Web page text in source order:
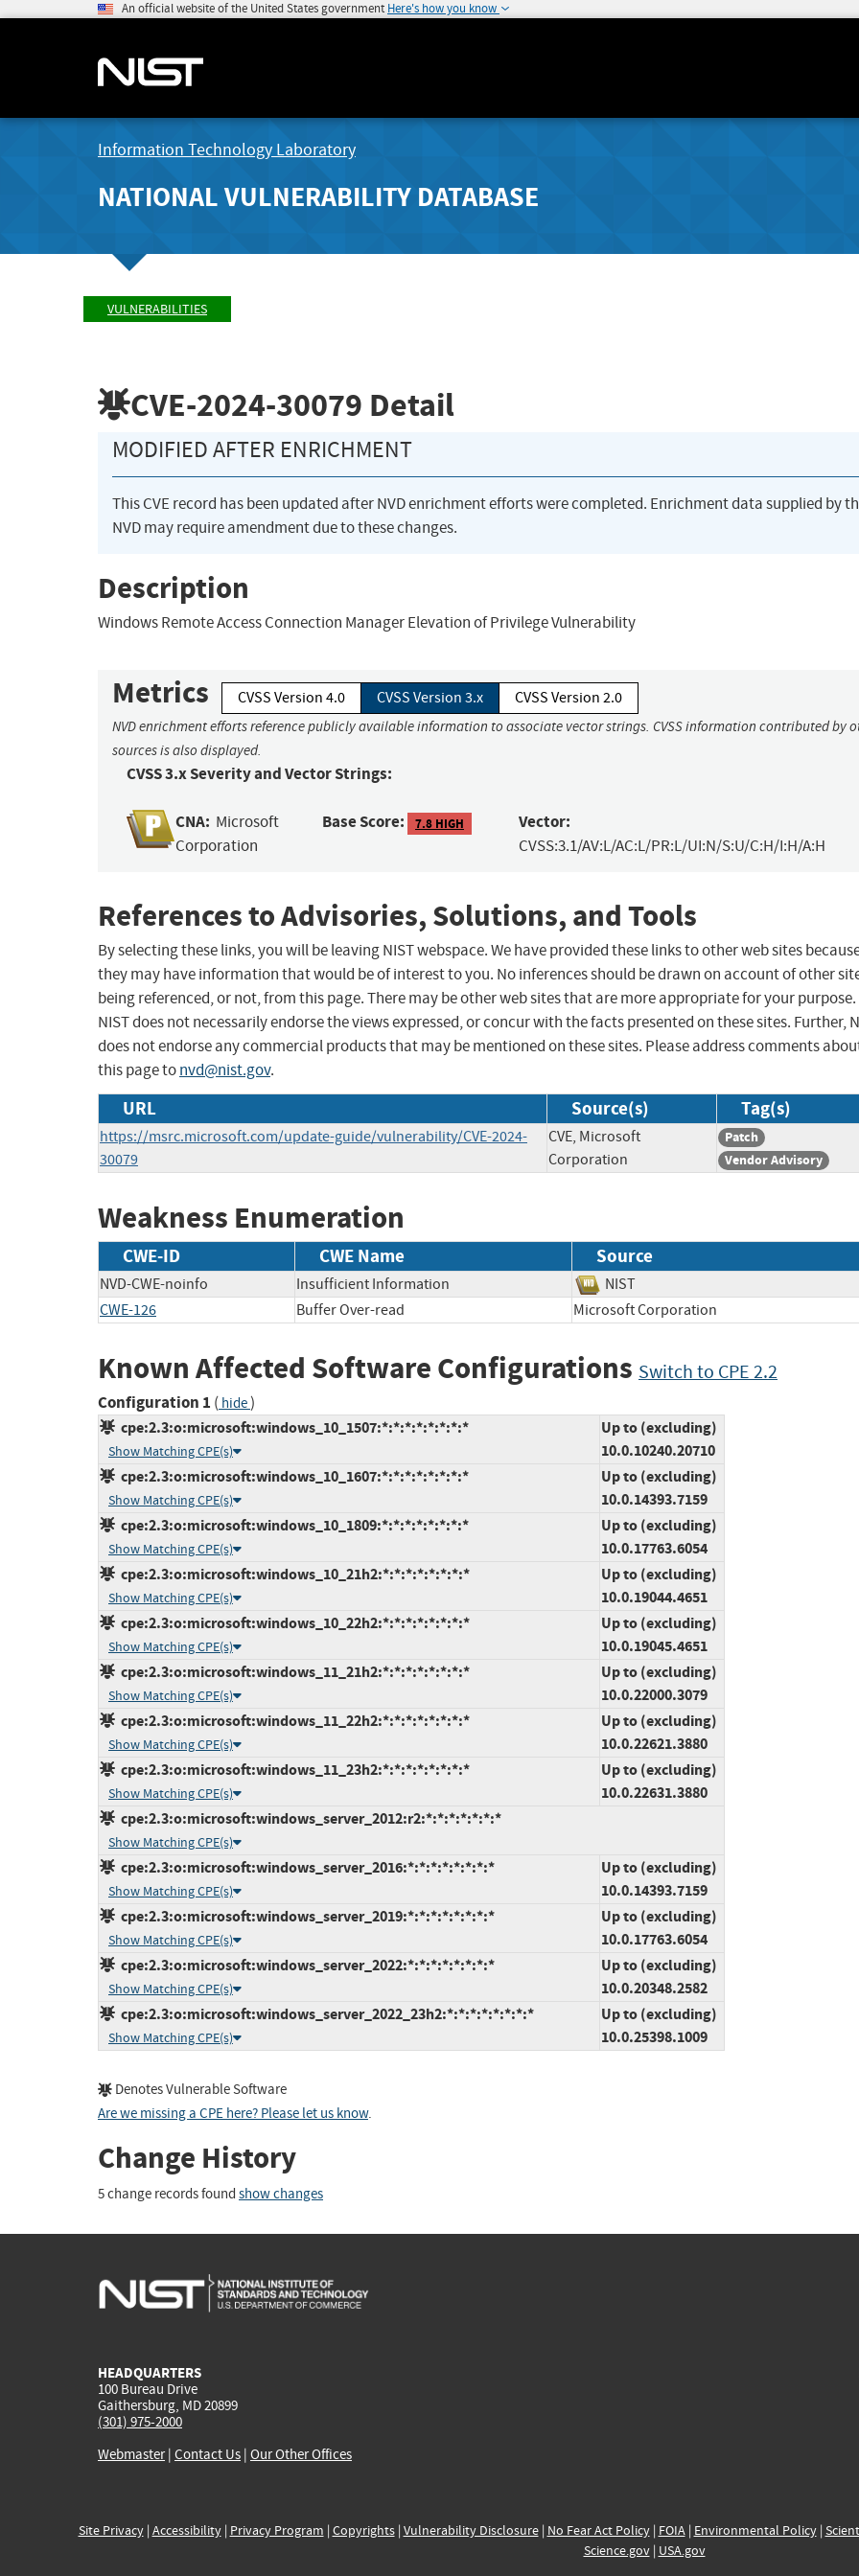
An official website of the United States government Here's how you know
Information Technology Laboratory
NATIONAL VULNERABILITY DATABASE
VULNERABILITIES
CVE-2024-30079 Detail
MODIFIED AFTER ENRICHMENT
This CVE record has been updated after NVD enrichment efforts were completed. Enrichment data supplied by
NVD may require amendment due to these changes.
Description
Windows Remote Access Connection Manager Elevation of Privilege Vulnerability
Metrics CVSS Version 4.0 CVSS Version 3.x CVSS Version 2.0
NVD enrichment efforts reference publicly available information to associate vector strings. CVSS information contributed by
sources is also displayed.
CVSS 3.x Severity and Vector Strings:
CNA: Microsoft
Corporation
Base Score: 7.8 HIGH Vector:
CVSS:3.1/AV:L/AC:L/PR:L/UI:N/S:U/C:H/I:H/A:H
References to Advisories, Solutions, and Tools
By selecting these links, you will be leaving NIST webspace. We have provided these links to other web sites
they may have information that would be of interest to you. No inferences should be drawn on account of other
being referenced, or not, from this page. There may be other web sites that are more appropriate for your purpose.
NIST does not necessarily endorse the views expressed, or concur with the facts presented on these sites. Further,
does not endorse any commercial products that may be mentioned on these sites. Please address comments
this page tonvd@nist.gov.
URL Source(s) Tag(s)
https://msrc.microsoft.com/update-guide/vulnerability/CVE-2024-
30079
CVE, Microsoft
Corporation
Patch
Vendor Advisory
Weakness Enumeration
CWE-ID CWE Name Source
NVD-CWE-noinfo Insufficient Information
NIST
CWE-126
Buffer Over-read Microsoft Corporation
Known Affected Software Configurations Switch to CPE 2.2
Configuration 1 ( hide)
cpe:2.3:o:microsoft:windows_10_1507:*:*:*:*:*:*:*:*
Show Matching CPE(s)
Up to (excluding)
10.0.10240.20710
cpe:2.3:o:microsoft:windows_10_1607:*:*:*:*:*:*:*:*
Show Matching CPE(s)
Up to (excluding)
10.0.14393.7159
cpe:2.3:o:microsoft:windows_10_1809:*:*:*:*:*:*:*:*
Show Matching CPE(s)
Up to (excluding)
10.0.17763.6054
cpe:2.3:o:microsoft:windows_10_21h2:*:*:*:*:*:*:*:*
Show Matching CPE(s)
Up to (excluding)
10.0.19044.4651
cpe:2.3:o:microsoft:windows_10_22h2:*:*:*:*:*:*:*:*
Show Matching CPE(s)
Up to (excluding)
10.0.19045.4651
cpe:2.3:o:microsoft:windows_11_21h2:*:*:*:*:*:*:*:*
Show Matching CPE(s)
Up to (excluding)
10.0.22000.3079
cpe:2.3:o:microsoft:windows_11_22h2:*:*:*:*:*:*:*:*
Show Matching CPE(s)
Up to (excluding)
10.0.22621.3880
cpe:2.3:o:microsoft:windows_11_23h2:*:*:*:*:*:*:*:*
Show Matching CPE(s)
Up to (excluding)
10.0.22631.3880
cpe:2.3:o:microsoft:windows_server_2012:r2:*:*:*:*:*:*:*
Show Matching CPE(s)
cpe:2.3:o:microsoft:windows_server_2016:*:*:*:*:*:*:*:*
Show Matching CPE(s)
Up to (excluding)
10.0.14393.7159
cpe:2.3:o:microsoft:windows_server_2019:*:*:*:*:*:*:*:*
Show Matching CPE(s)
Up to (excluding)
10.0.17763.6054
cpe:2.3:o:microsoft:windows_server_2022:*:*:*:*:*:*:*:*
Show Matching CPE(s)
Up to (excluding)
10.0.20348.2582
cpe:2.3:o:microsoft:windows_server_2022_23h2:*:*:*:*:*:*:*:*
Show Matching CPE(s)
Up to (excluding)
10.0.25398.1009
Denotes Vulnerable Software
Are we missing a CPE here? Please let us know.
Change History
5 change records found show changes
HEADQUARTERS
100 Bureau Drive
Gaithersburg, MD 20899
(301) 975-2000
Webmaster| Contact Us | Our Other Offices
Site Privacy| Accessibility| Privacy Program | Copyrights| Vulnerability Disclosure| No Fear Act Policy| FOIA| Environmental Policy|
Science.gov| USA.gov